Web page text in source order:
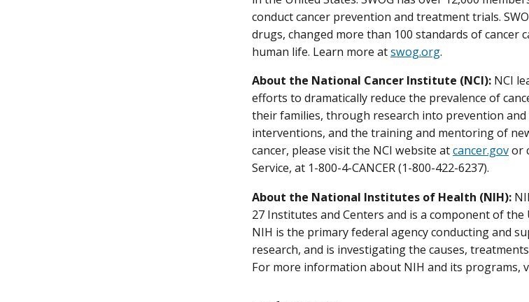
conduct cancer prevention and treatment trials.
drugs, changed more than 100 standards of cancer
human life. Learn more atswog.org.
About the National Cancer Institute (NCI): NCI
efforts to dramatically reduce the prevalence of
their families, through research into prevention
interventions, and the training and mentoring of
cancer, please visit the NCI website atcancer.govor
Service, at 1-800-4-CANCER (1-800-422-6237).
About the National Institutes of Health (NIH):
27 Institutes and Centers and is a component of
NIH is the primary federal agency conducting and
research, and is investigating the causes,
For more information about NIH and its programs,